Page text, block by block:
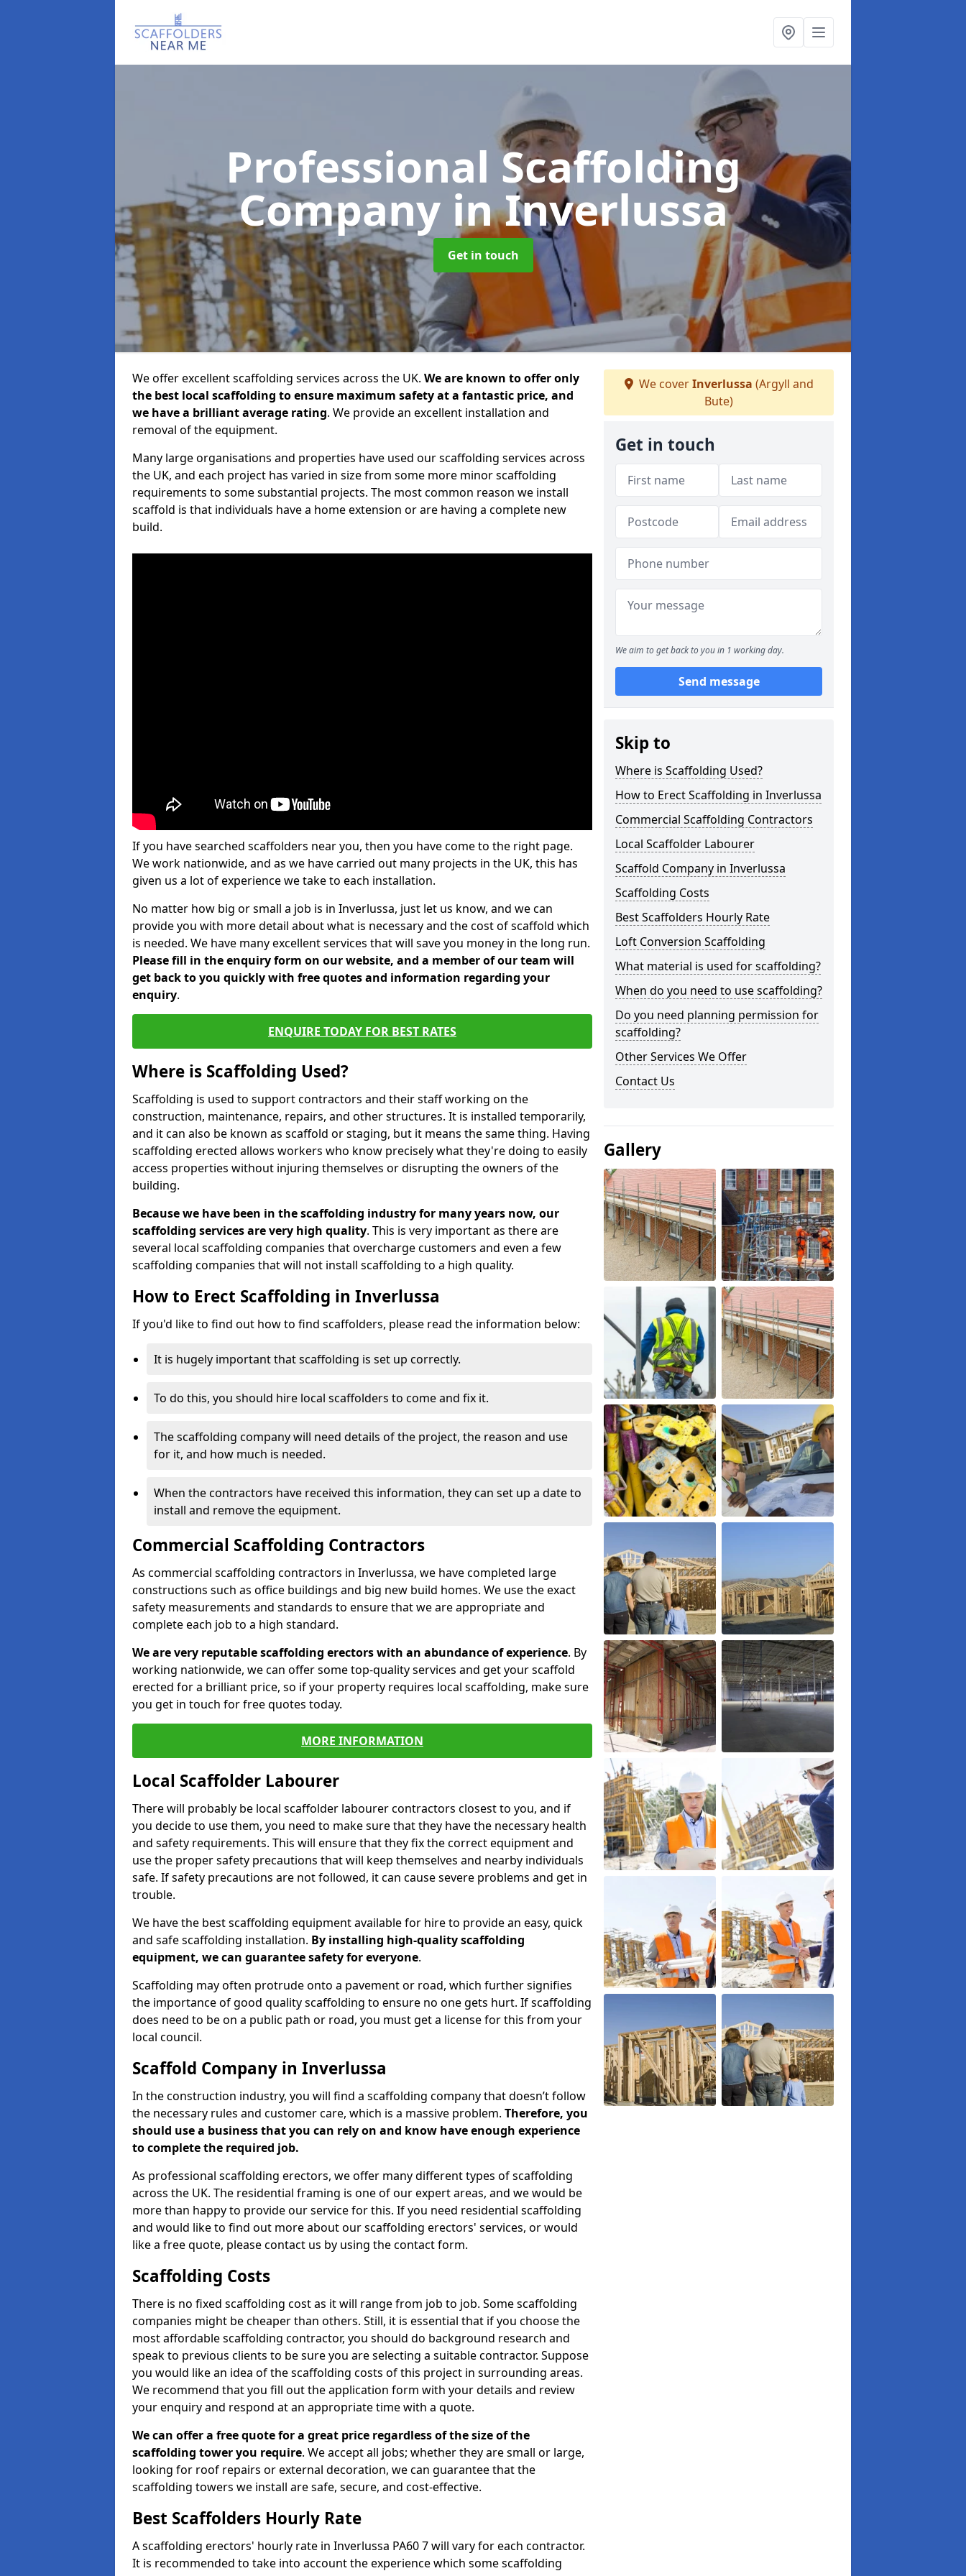
Professional Scaffolding
Company in Inverlussa
Get in touch
We offer excellent scaffolding services across the UK. We are known to offer only
the best local scaffolding to ensure maximum safety at a fantastic price, and
we have a brilliant average rating. We provide an excellent installation and
removal of the equipment.
Many large organisations and properties have used our scaffolding services across
the UK, and each project has varied in size from some more minor scaffolding
requirements to some substantial projects. The most common reason we install
scaffold is that individuals have a home extension or are having a complete new
build.
If you have searched scaffolders near you, then you have come to the right page.
We work nationwide, and as we have carried out many projects in the UK, this has
given us a lot of experience we take to each installation.
No matter how big or small a job is in Inverlussa, just let us know, and we can
provide you with more detail about what is necessary and the cost of scaffold which
is needed. We have many excellent services that will save you money in the long run.
Please fill in the enquiry form on our website, and a member of our team will
get back to you quickly with free quotes and information regarding your
enquiry.
ENQUIRE TODAY FOR BEST RATES
Where is Scaffolding Used?
Scaffolding is used to support contractors and their staff working on the
construction, maintenance, repairs, and other structures. It is installed temporarily,
and it can also be known as scaffold or staging, but it means the same thing. Having
scaffolding erected allows workers who know precisely what they're doing to easily
access properties without injuring themselves or disrupting the owners of the
building.
Because we have been in the scaffolding industry for many years now, our
scaffolding services are very high quality. This is very important as there are
several local scaffolding companies that overcharge customers and even a few
scaffolding companies that will not install scaffolding to a high quality.
How to Erect Scaffolding in Inverlussa
If you'd like to find out how to find scaffolders, please read the information below:
It is hugely important that scaffolding is set up correctly.
To do this, you should hire local scaffolders to come and fix it.
The scaffolding company will need details of the project, the reason and use
for it, and how much is needed.
When the contractors have received this information, they can set up a date to
install and remove the equipment.
Commercial Scaffolding Contractors
As commercial scaffolding contractors in Inverlussa, we have completed large
constructions such as office buildings and big new build homes. We use the exact
safety measurements and standards to ensure that we are appropriate and
complete each job to a high standard.
We are very reputable scaffolding erectors with an abundance of experience. By
working nationwide, we can offer some top-quality services and get your scaffold
erected for a brilliant price, so if your property requires local scaffolding, make sure
you get in touch for free quotes today.
MORE INFORMATION
Local Scaffolder Labourer
There will probably be local scaffolder labourer contractors closest to you, and if
you decide to use them, you need to make sure that they have the necessary health
and safety requirements. This will ensure that they fix the correct equipment and
use the proper safety precautions that will keep themselves and nearby individuals
safe. If safety precautions are not followed, it can cause severe problems and get in
trouble.
We have the best scaffolding equipment available for hire to provide an easy, quick
and safe scaffolding installation. By installing high-quality scaffolding
equipment, we can guarantee safety for everyone.
Scaffolding may often protrude onto a pavement or road, which further signifies
the importance of good quality scaffolding to ensure no one gets hurt. If scaffolding
does need to be on a public path or road, you must get a license for this from your
local council.
Scaffold Company in Inverlussa
In the construction industry, you will find a scaffolding company that doesn’t follow
the necessary rules and customer care, which is a massive problem. Therefore, you
should use a business that you can rely on and know have enough experience
to complete the required job.
As professional scaffolding erectors, we offer many different types of scaffolding
across the UK. The residential framing is one of our expert areas, and we would be
more than happy to provide our service for this. If you need residential scaffolding
and would like to find out more about our scaffolding erectors' services, or would
like a free quote, please contact us by using the contact form.
Scaffolding Costs
There is no fixed scaffolding cost as it will range from job to job. Some scaffolding
companies might be cheaper than others. Still, it is essential that if you choose the
most affordable scaffolding contractor, you should do background research and
speak to previous clients to be sure you are selecting a suitable contractor. Suppose
you would like an idea of the scaffolding costs of this project in surrounding areas.
We recommend that you fill out the application form with your details and review
your enquiry and respond at an appropriate time with a quote.
We can offer a free quote for a great price regardless of the size of the
scaffolding tower you require. We accept all jobs; whether they are small or large,
looking for roof repairs or external decoration, we can guarantee that the
scaffolding towers we install are safe, secure, and cost-effective.
Best Scaffolders Hourly Rate
A scaffolding erectors' hourly rate in Inverlussa PA60 7 will vary for each contractor.
It is recommended to take into account the experience which some scaffolding
We coverInverlussa (Argyll and
Bute)
Get in touch
We aim to get back to you in 1 working day.
Send message
Skip to
Where is Scaffolding Used?
How to Erect Scaffolding in Inverlussa
Commercial Scaffolding Contractors
Local Scaffolder Labourer
Scaffold Company in Inverlussa
Scaffolding Costs
Best Scaffolders Hourly Rate
Loft Conversion Scaffolding
What material is used for scaffolding?
When do you need to use scaffolding?
Do you need planning permission for
scaffolding?
Other Services We Offer
Contact Us
Gallery